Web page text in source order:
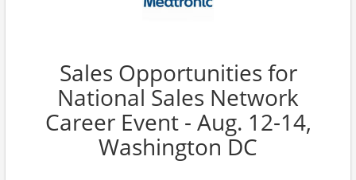
Sales Opportunities for
National Sales Network
Career Event - Aug. 12-14,
Washington DC